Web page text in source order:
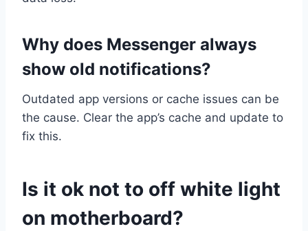
Why does Messenger always
show old notifications?
Outdated app versions or cache issues can be
the cause. Clear the app’s cache and update to
fix this.
Is it ok not to off white light
on motherboard?